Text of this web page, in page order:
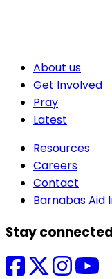
About us
Get Involved
Pray
Latest
Resources
Careers
Contact
Barnabas Aid
Stay connected